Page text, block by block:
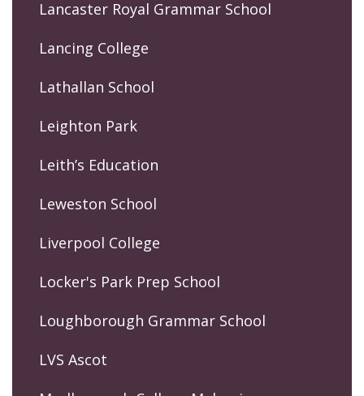
Lancaster Royal Grammar School
Lancing College
Lathallan School
Leighton Park
Leith’s Education
Leweston School
Liverpool College
Locker's Park Prep School
Loughborough Grammar School
LVS Ascot